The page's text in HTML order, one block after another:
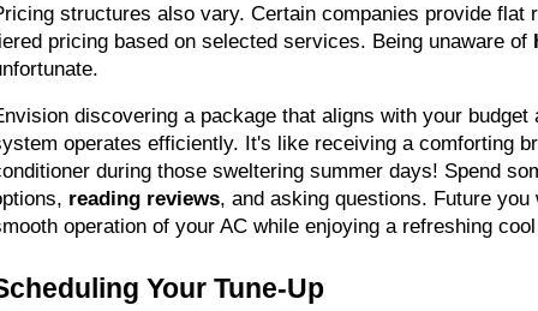
structures also vary. Certain companies provide flat
pricing based on selected services. Being unaware of
discovering a package that aligns with your budget
operates efficiently. It's like receiving a comforting
during those sweltering summer days! Spend
reading reviews, and asking questions. Future you
operation of your AC while enjoying a refreshing
Your Tune-Up